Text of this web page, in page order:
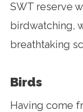
SWT reserve
birdwatching,
breathtaking
Birds
Having come